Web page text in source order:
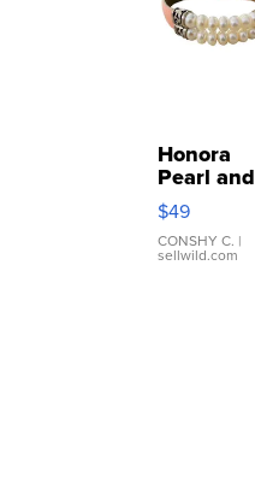
Honora
Pearl and
Pink
Leather
Bracelet
Adjustable
$49
CONSHY C. |
sellwild.com